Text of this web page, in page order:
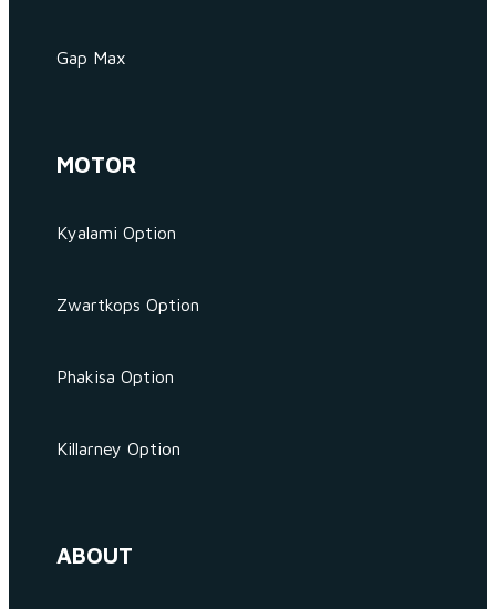
Gap Max
MOTOR
Kyalami Option
Zwartkops Option
Phakisa Option
Killarney Option
ABOUT